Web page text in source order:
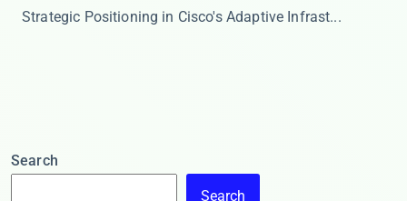
​​Strategic Positioning in Cisco's Adaptive Infrast...
Search
Search